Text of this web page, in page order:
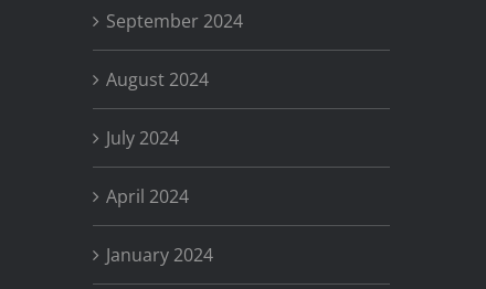
September 2024
August 2024
July 2024
April 2024
January 2024